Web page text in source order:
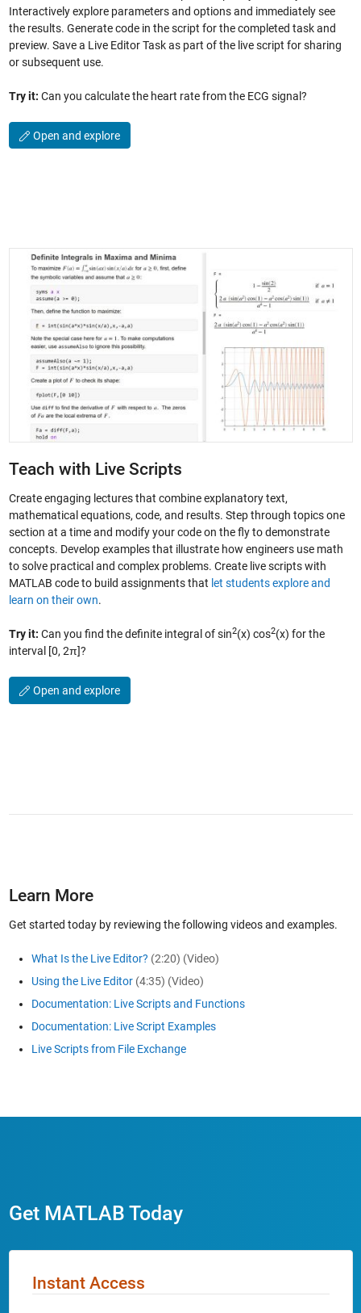
Interactively explore parameters and options and immediately see
the results. Generate code in the script for the completed task and
preview. Save a Live Editor Task as part of the live script for sharing
or subsequent use.
Try it: Can you calculate the heart rate from the ECG signal?
Open and explore
Teach with Live Scripts
Create engaging lectures that combine explanatory text,
mathematical equations, code, and results. Step through topics one
section at a time and modify your code on the fly to demonstrate
concepts. Develop examples that illustrate how engineers use math
to solve practical and complex problems. Create live scripts with
MATLAB code to build assignments that let students explore and
learn on their own.
Try it: Can you find the definite integral of sin2(x) cos2(x) for the
interval [0, 2π]?
Open and explore
Learn More
Get started today by reviewing the following videos and examples.
What Is the Live Editor? (2:20) (Video)
Using the Live Editor (4:35) (Video)
Documentation: Live Scripts and Functions
Documentation: Live Script Examples
Live Scripts from File Exchange
Get MATLAB Today
Instant Access